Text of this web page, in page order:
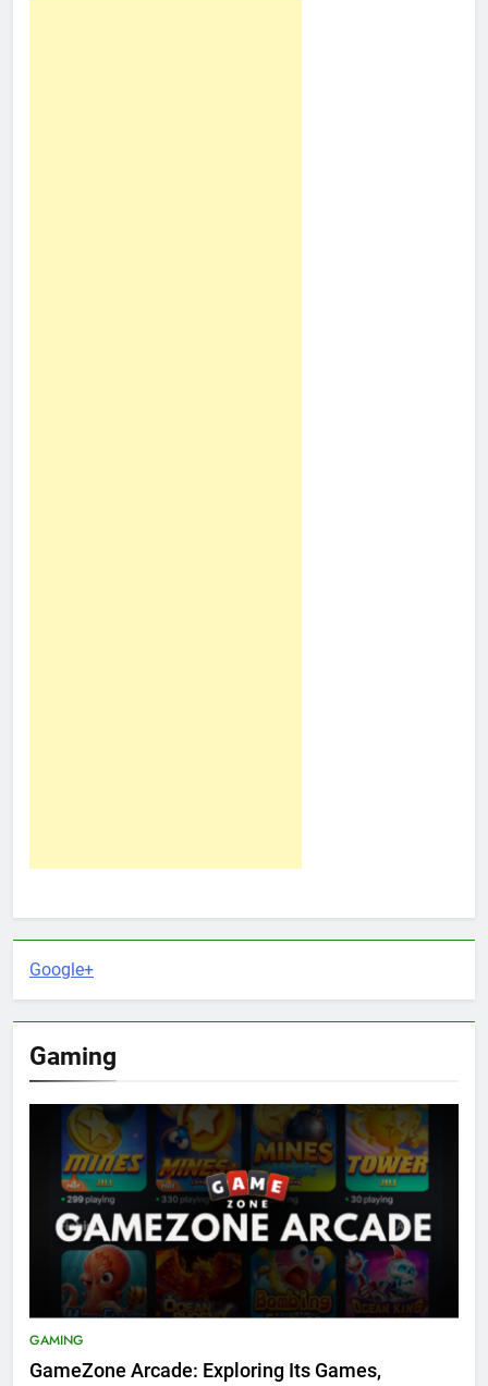
Google+
Gaming
GAMING
GameZone Arcade: Exploring Its Games,